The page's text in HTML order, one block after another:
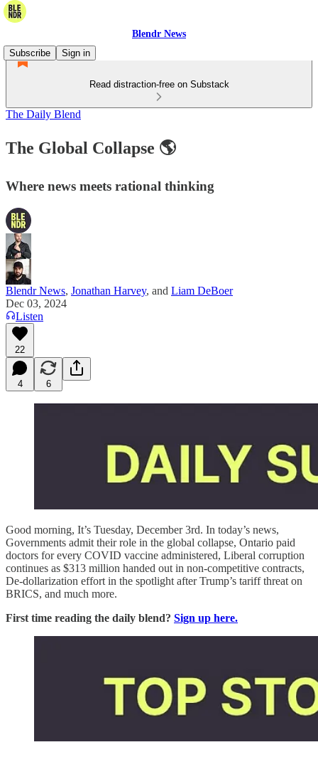
Blendr News
Subscribe
Sign in
Read distraction-free on Substack
The Daily Blend
The Global Collapse 🌎
Where news meets rational thinking
Blendr News, Jonathan Harvey, and Liam DeBoer
Dec 03, 2024
Listen
22
4 6
Good morning, It’s Tuesday, December 3rd. In today’s news,
Governments admit their role in the global collapse, Ontario paid
doctors for every COVID vaccine administered, Liberal corruption
continues as $313 million handed out in non-competitive contracts,
De-dollarization effort in the spotlight after Trump’s tariff threat on
BRICS, and much more.
First time reading the daily blend? Sign up here.